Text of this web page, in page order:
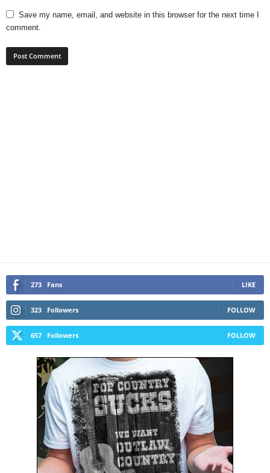
Save my name, email, and website in this browser for the next time I
comment.
273 Fans LIKE
323 Followers FOLLOW
657 Followers FOLLOW